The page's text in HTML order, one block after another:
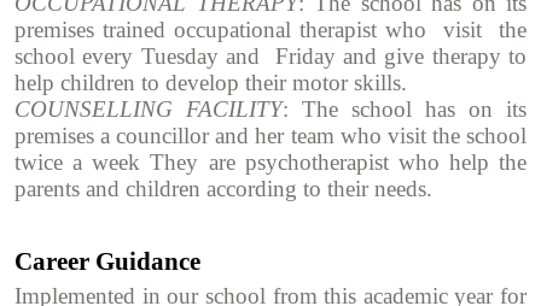
premises trained occupational therapist who visit the
school every Tuesday and Friday and give therapy to
help children to develop their motor skills.
COUNSELLING FACILITY: The school has on its
premises a councillor and her team who visit the school
twice a week They are psychotherapist who help the
parents and children according to their needs.
Career Guidance
Implemented in our school from this academic year for